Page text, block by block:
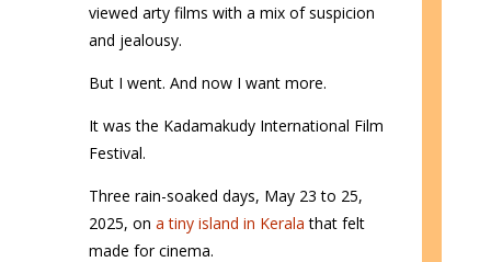
viewed arty films with a mix of suspicion
and jealousy.
But I went. And now I want more.
It was the Kadamakudy International Film
Festival.
Three rain-soaked days, May 23 to 25,
2025, on a tiny island in Kerala that felt
made for cinema.